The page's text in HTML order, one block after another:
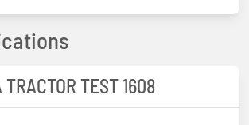
TRACTOR TEST 1608